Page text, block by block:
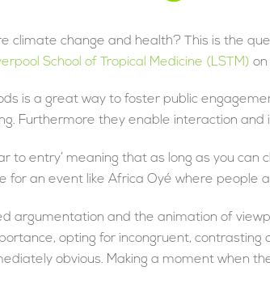
climate change and health? This is the
School of Tropical Medicine (LSTM)
is a great way to foster public
Furthermore they enable interaction
to entry’ meaning that as long as you
for an event like Africa Oyé where
argumentation and the animation of
opting for incongruent,
obvious. Making a moment when